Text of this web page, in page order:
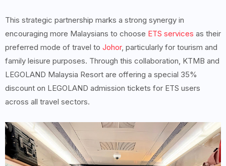
This strategic partnership marks a strong synergy in
encouraging more Malaysians to choose ETS services as their
preferred mode of travel to Johor, particularly for tourism and
family leisure purposes. Through this collaboration, KTMB and
LEGOLAND Malaysia Resort are offering a special 35%
discount on LEGOLAND admission tickets for ETS users
across all travel sectors.